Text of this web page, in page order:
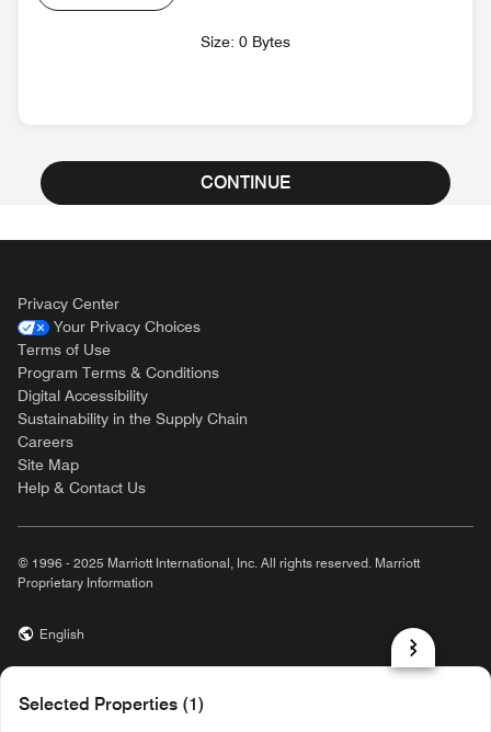
Size: 0 Bytes
CONTINUE
Selected Properties (1)
Privacy Center
Your Privacy Choices
Terms of Use
Program Terms & Conditions
Digital Accessibility
Sustainability in the Supply Chain
Careers
Site Map
Help & Contact Us
© 1996 - 2025 Marriott International, Inc. All rights reserved. Marriott
Proprietary Information
English